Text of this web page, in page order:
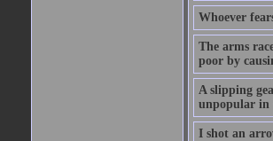
Whoever
The arms
poor by
A slipping
unpopular in
I shot an